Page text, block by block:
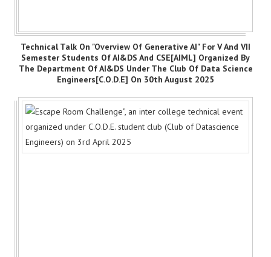
Technical Talk On "Overview Of Generative AI" For V And VII
Semester Students Of AI&DS And CSE[AIML] Organized By
The Department Of AI&DS Under The Club Of Data Science
Engineers[C.O.D.E] On 30th August 2025